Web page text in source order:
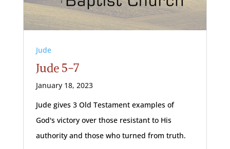
Jude
Jude 5-7
January 18, 2023
Jude gives 3 Old Testament examples of
God's victory over those resistant to His
authority and those who turned from truth.